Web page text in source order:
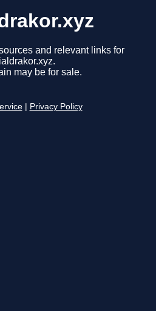
and relevant links for
may be for sale.
Privacy Policy